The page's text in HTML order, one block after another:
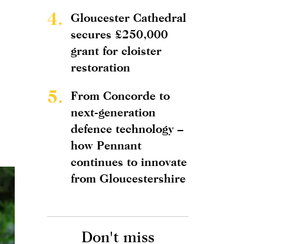
4.
Gloucester Cathedral
secures £250,000
grant for cloister
restoration
5.
From Concorde to
next-generation
defence technology –
how Pennant
continues to innovate
from Gloucestershire
Don't miss